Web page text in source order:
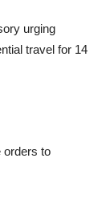
urging
travel for 14
orders to